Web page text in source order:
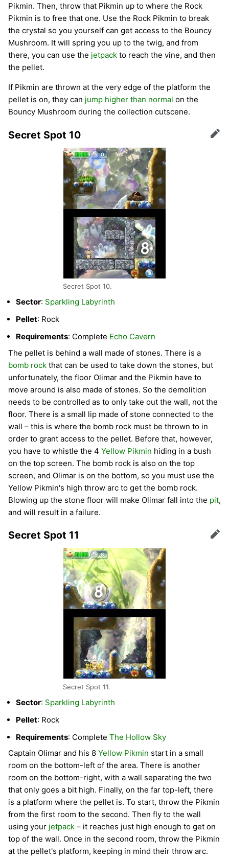
Pikmin. Then, throw that Pikmin up to where the Rock
Pikmin is to free that one. Use the Rock Pikmin to break
the crystal so you yourself can get access to the Bouncy
Mushroom. It will spring you up to the twig, and from
there, you can use the jetpack to reach the vine, and then
the pellet.
If Pikmin are thrown at the very edge of the platform the
pellet is on, they can jump higher than normal on the
Bouncy Mushroom during the collection cutscene.
Secret Spot 10 Edit
Secret Spot 10.
Sector: Sparkling Labyrinth
Pellet: Rock
Requirements: Complete Echo Cavern
The pellet is behind a wall made of stones. There is a
bomb rock that can be used to take down the stones, but
unfortunately, the floor Olimar and the Pikmin have to
move around is also made of stones. So the demolition
needs to be controlled as to only take out the wall, not the
floor. There is a small lip made of stone connected to the
wall – this is where the bomb rock must be thrown to in
order to grant access to the pellet. Before that, however,
you have to whistle the 4 Yellow Pikmin hiding in a bush
on the top screen. The bomb rock is also on the top
screen, and Olimar is on the bottom, so you must use the
Yellow Pikmin's high throw arc to get the bomb rock.
Blowing up the stone floor will make Olimar fall into the pit,
and will result in a failure.
Secret Spot 11 Edit
Secret Spot 11.
Sector: Sparkling Labyrinth
Pellet: Rock
Requirements: Complete The Hollow Sky
Captain Olimar and his 8 Yellow Pikmin start in a small
room on the bottom-left of the area. There is another
room on the bottom-right, with a wall separating the two
that only goes a bit high. Finally, on the far top-left, there
is a platform where the pellet is. To start, throw the Pikmin
from the first room to the second. Then fly to the wall
using your jetpack – it reaches just high enough to get on
top of the wall. Once in the second room, throw the Pikmin
at the pellet's platform, keeping in mind their throw arc.